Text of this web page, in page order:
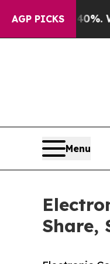
AGP PICKS
40%. Well, it
Menu
Share,